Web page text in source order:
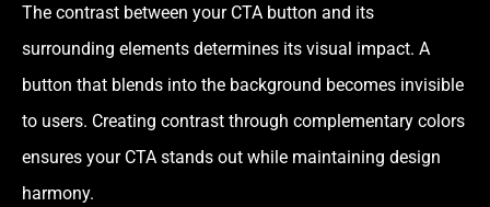
The contrast between your CTA button and its
surrounding elements determines its visual impact. A
button that blends into the background becomes invisible
to users. Creating contrast through complementary colors
ensures your CTA stands out while maintaining design
harmony.